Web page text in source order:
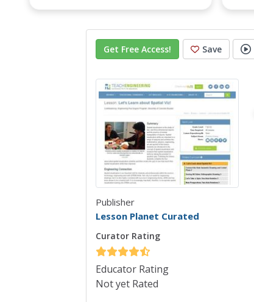
Save
Get Free Access!
Publisher
Lesson Planet Curated
Curator Rating
Educator Rating
Not yet Rated